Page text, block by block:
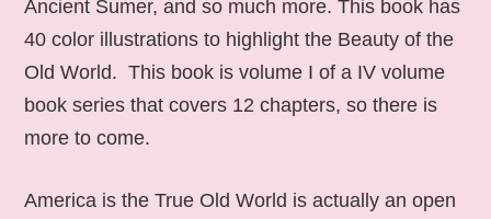
Ancient Sumer, and so much more. This book has
40 color illustrations to highlight the Beauty of the
Old World. This book is volume I of a IV volume
book series that covers 12 chapters, so there is
more to come.
America is the True Old World is actually an open